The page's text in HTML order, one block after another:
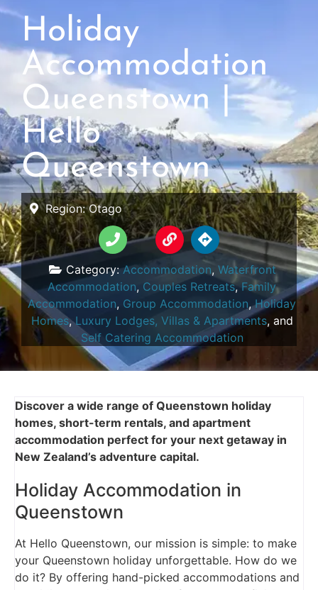
Holiday
Accommodation
Queenstown |
Hello
Queenstown
Region:Otago
Category:Accommodation, Waterfront
Accommodation, Couples Retreats,Family
Accommodation, Group Accommodation,Holiday
Homes,Luxury Lodges, Villas & Apartments, and
Self Catering Accommodation
Discover a wide range of Queenstown holiday
homes, short-term rentals, and apartment
accommodation perfect for your next getaway in
New Zealand’s adventure capital.
Holiday Accommodation in
Queenstown
At Hello Queenstown, our mission is simple: to make
your Queenstown holiday unforgettable. How do we
do it? By offering hand-picked accommodations and